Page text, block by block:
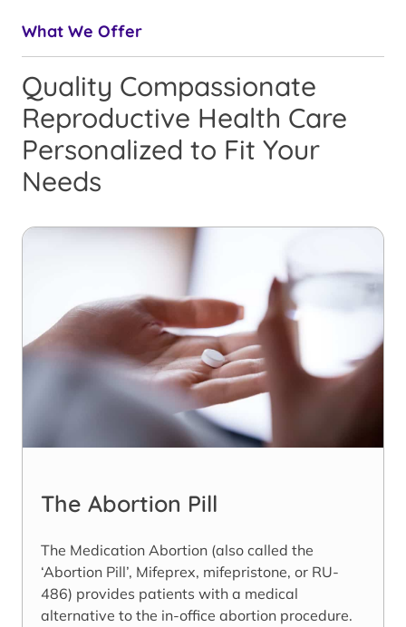
What We Offer
Quality Compassionate
Reproductive Health Care
Personalized to Fit Your
Needs
The Abortion Pill
The Medication Abortion (also called the
‘Abortion Pill’, Mifeprex, mifepristone, or RU-
486) provides patients with a medical
alternative to the in-office abortion procedure.